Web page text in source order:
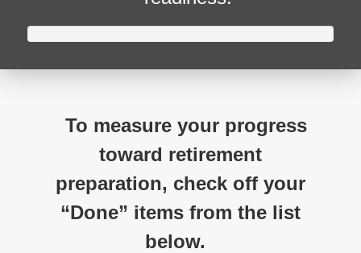
To measure your progress
toward retirement
preparation, check off your
“Done” items from the list
below.